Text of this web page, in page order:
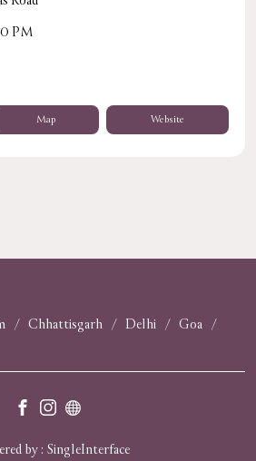
PM
Map Website
Chhattisgarh Delhi
Goa
by : SingleInterface